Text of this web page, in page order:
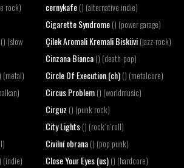
rock) cernykafe() (alternative indie)
Cigarette Syndrome() (power garage)
() (slow
Çilek Aromali Kremali Bisküvi (jazz-rock)
Cinzana Bianca() (death-pop)
(metal) Circle Of Execution (ch)() (metalcore)
Circus Problem() (worldmusic)
Cirguz () (punk rock)
City Lights() (rock´n´roll)
Civilní obrana() (pop punk)
(indie)
Close Your Eyes (us)() (hardcore)